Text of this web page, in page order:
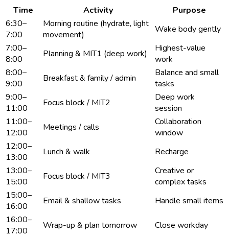
Time Activity
Purpose
6:30–
7:00
Morning routine (hydrate, light
movement)
Wake body gently
7:00–
8:00
Planning & MIT1 (deep work)
Highest-value
work
8:00–
9:00
Breakfast & family / admin
Balance and small
tasks
9:00–
11:00
Focus block / MIT2
Deep work
session
11:00–
12:00
Meetings / calls
Collaboration
window
12:00–
13:00
Lunch & walk
Recharge
13:00–
15:00
Focus block / MIT3
Creative or
complex tasks
15:00–
16:00
Email & shallow tasks
Handle small items
16:00–
17:00
Wrap-up & plan tomorrow Close workday